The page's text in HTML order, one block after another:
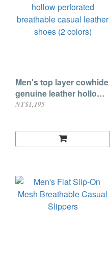
Men's top layer cowhide
genuine leather hollow
perforated breathable
NT$1,195